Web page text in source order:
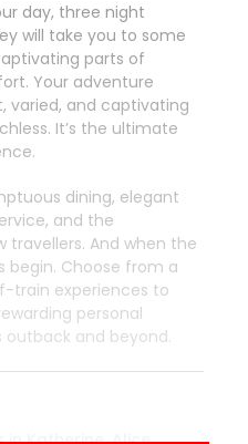
day, three night
will take you to some
parts of
Your adventure
varied, and captivating
It’s the ultimate
dining, elegant
and the
And when the
begin. Choose from a
train experiences to
personal
outback and beyond.